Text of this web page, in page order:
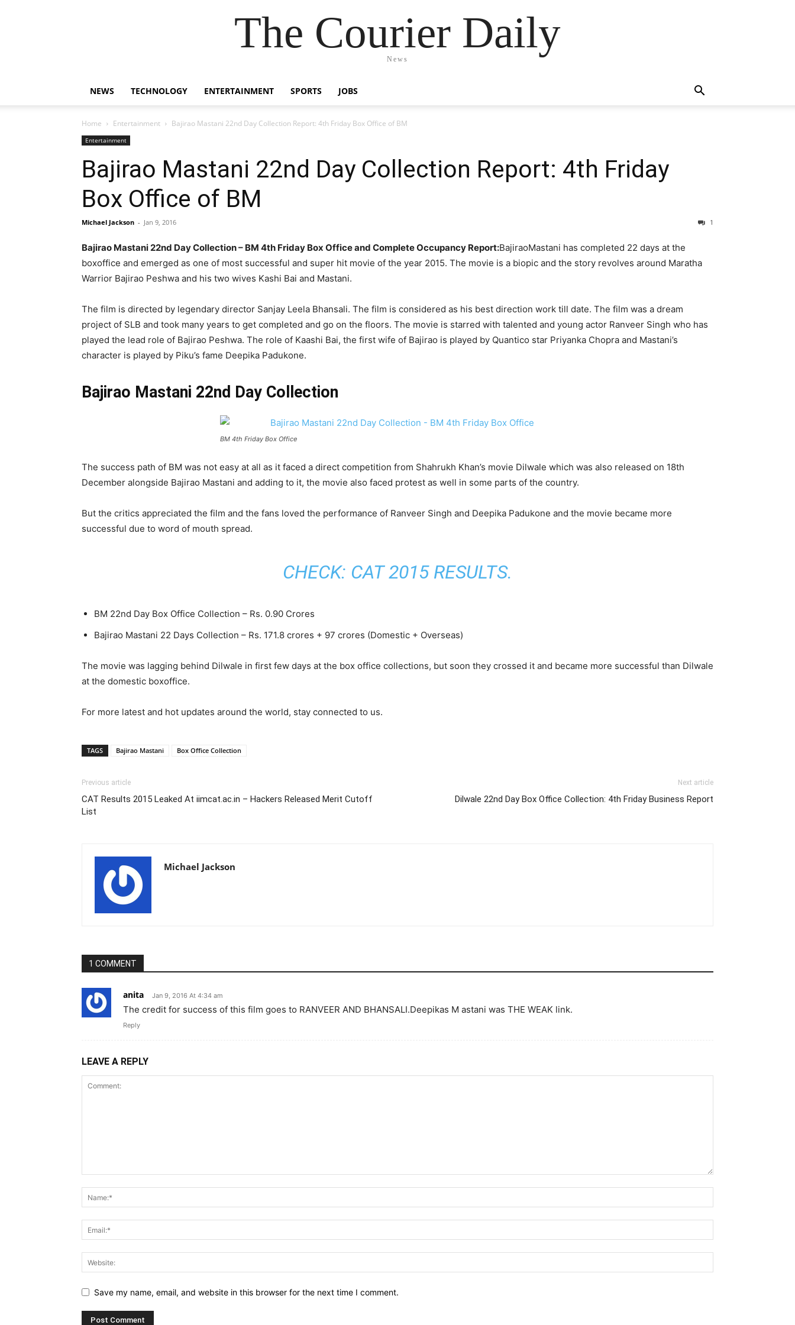
The Courier Daily
News
NEWS TECHNOLOGY ENTERTAINMENT SPORTS JOBS
Home Entertainment Bajirao Mastani 22nd Day Collection Report: 4th Friday Box Office of BM
Entertainment
Bajirao Mastani 22nd Day Collection Report: 4th Friday
Box Office of BM
Michael Jackson - Jan 9, 2016 1
Bajirao Mastani 22nd Day Collection – BM 4th Friday Box Office and Complete Occupancy Report:BajiraoMastani has completed 22 days at the
boxoffice and emerged as one of most successful and super hit movie of the year 2015. The movie is a biopic and the story revolves around Maratha
Warrior Bajirao Peshwa and his two wives Kashi Bai and Mastani.
The film is directed by legendary director Sanjay Leela Bhansali. The film is considered as his best direction work till date. The film was a dream
project of SLB and took many years to get completed and go on the floors. The movie is starred with talented and young actor Ranveer Singh who has
played the lead role of Bajirao Peshwa. The role of Kaashi Bai, the first wife of Bajirao is played by Quantico star Priyanka Chopra and Mastani’s
character is played by Piku’s fame Deepika Padukone.
Bajirao Mastani 22nd Day Collection
BM 4th Friday Box Office
The success path of BM was not easy at all as it faced a direct competition from Shahrukh Khan’s movie Dilwale which was also released on 18th
December alongside Bajirao Mastani and adding to it, the movie also faced protest as well in some parts of the country.
But the critics appreciated the film and the fans loved the performance of Ranveer Singh and Deepika Padukone and the movie became more
successful due to word of mouth spread.
CHECK: CAT 2015 RESULTS.
BM 22nd Day Box Office Collection – Rs. 0.90 Crores
Bajirao Mastani 22 Days Collection – Rs. 171.8 crores + 97 crores (Domestic + Overseas)
The movie was lagging behind Dilwale in first few days at the box office collections, but soon they crossed it and became more successful than Dilwale
at the domestic boxoffice.
For more latest and hot updates around the world, stay connected to us.
TAGS Bajirao Mastani Box Office Collection
Previous article
CAT Results 2015 Leaked At iimcat.ac.in – Hackers Released Merit Cutoff
List
Next article
Dilwale 22nd Day Box Office Collection: 4th Friday Business Report
Michael Jackson
1 COMMENT
anita Jan 9, 2016 At 4:34 am
The credit for success of this film goes to RANVEER AND BHANSALI.Deepikas M astani was THE WEAK link.
Reply
LEAVE A REPLY
Save my name, email, and website in this browser for the next time I comment.